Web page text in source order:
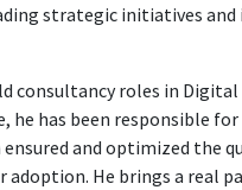
strategic initiatives
consultancy roles in
he has been responsible
ensured and optimized
adoption. He brings a